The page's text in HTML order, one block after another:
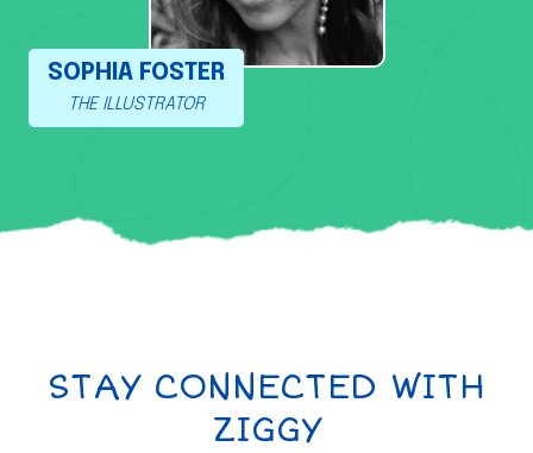
SOPHIA FOSTER
THE ILLUSTRATOR
STAY CONNECTED WITH
ZIGGY